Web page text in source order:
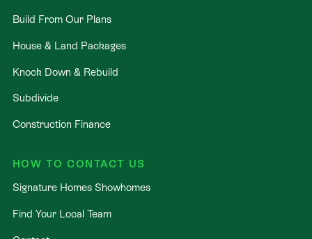
Build From Our Plans
House & Land Packages
Knock Down & Rebuild
Subdivide
Construction Finance
HOW TO CONTACT US
Signature Homes Showhomes
Find Your Local Team